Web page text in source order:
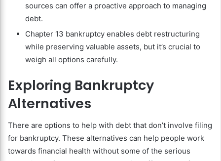
sources can offer a proactive approach to managing
debt.
Chapter 13 bankruptcy enables debt restructuring
while preserving valuable assets, but it’s crucial to
weigh all options carefully.
Exploring Bankruptcy
Alternatives
There are options to help with debt that don’t involve filing
for bankruptcy. These alternatives can help people work
towards financial health without some of the serious